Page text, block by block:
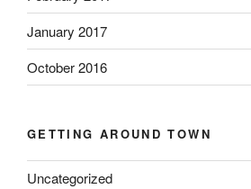
January 2017
October 2016
GETTING AROUND TOWN
Uncategorized